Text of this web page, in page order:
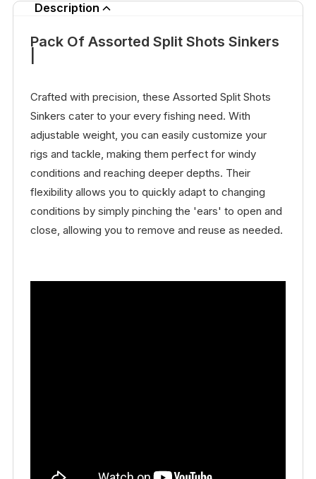
Description
Pack Of Assorted Split Shots Sinkers
Crafted with precision, these Assorted Split Shots
Sinkers cater to your every fishing need. With
adjustable weight, you can easily customize your
rigs and tackle, making them perfect for windy
conditions and reaching deeper depths. Their
flexibility allows you to quickly adapt to changing
conditions by simply pinching the 'ears' to open and
close, allowing you to remove and reuse as needed.